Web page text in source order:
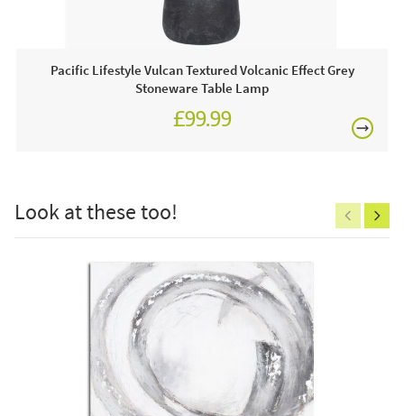
compliment the wooden legs beautifully. Style, comfort and
elegance what more can you want from a dining chair !!
Often on display in a JB showroom so call and see us
7 days a week or order online today for free nationwide
Care & Maintenance:
Clean regularly to remove any excess dust or dirt.
Pacific Lifestyle Vulcan Textured Volcanic Effect Grey
Stoneware Table Lamp
£99.99
Look at these too!